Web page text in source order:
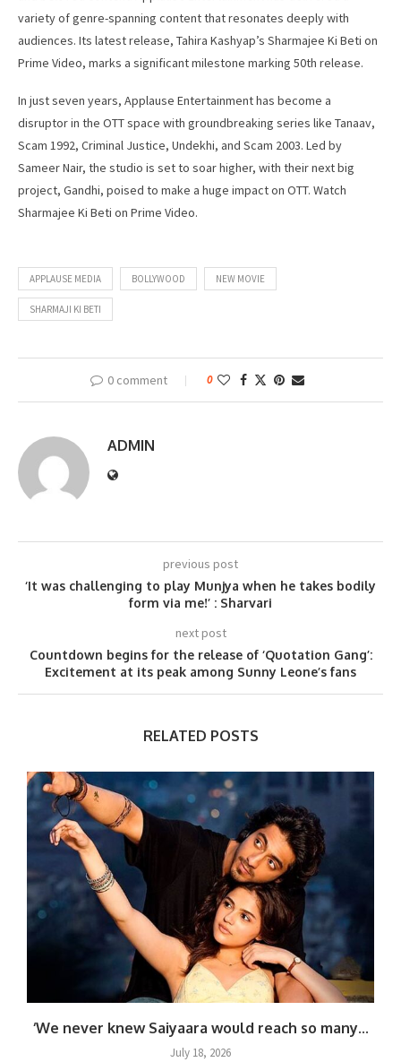
variety of genre-spanning content that resonates deeply with
audiences. Its latest release, Tahira Kashyap’s Sharmajee Ki Beti on
Prime Video, marks a significant milestone marking 50th release.
In just seven years, Applause Entertainment has become a
disruptor in the OTT space with groundbreaking series like Tanaav,
Scam 1992, Criminal Justice, Undekhi, and Scam 2003. Led by
Sameer Nair, the studio is set to soar higher, with their next big
project, Gandhi, poised to make a huge impact on OTT. Watch
Sharmajee Ki Beti on Prime Video.
APPLAUSE MEDIA BOLLYWOOD NEW MOVIE
SHARMAJI KI BETI
0 comment 0
ADMIN
previous post
‘It was challenging to play Munjya when he takes bodily
form via me!’ : Sharvari
next post
Countdown begins for the release of ‘Quotation Gang’:
Excitement at its peak among Sunny Leone’s fans
RELATED POSTS
‘We never knew Saiyaara would reach so many...
July 18, 2026